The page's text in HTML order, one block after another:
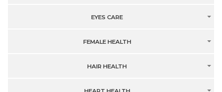
EYES CARE
FEMALE HEALTH
HAIR HEALTH